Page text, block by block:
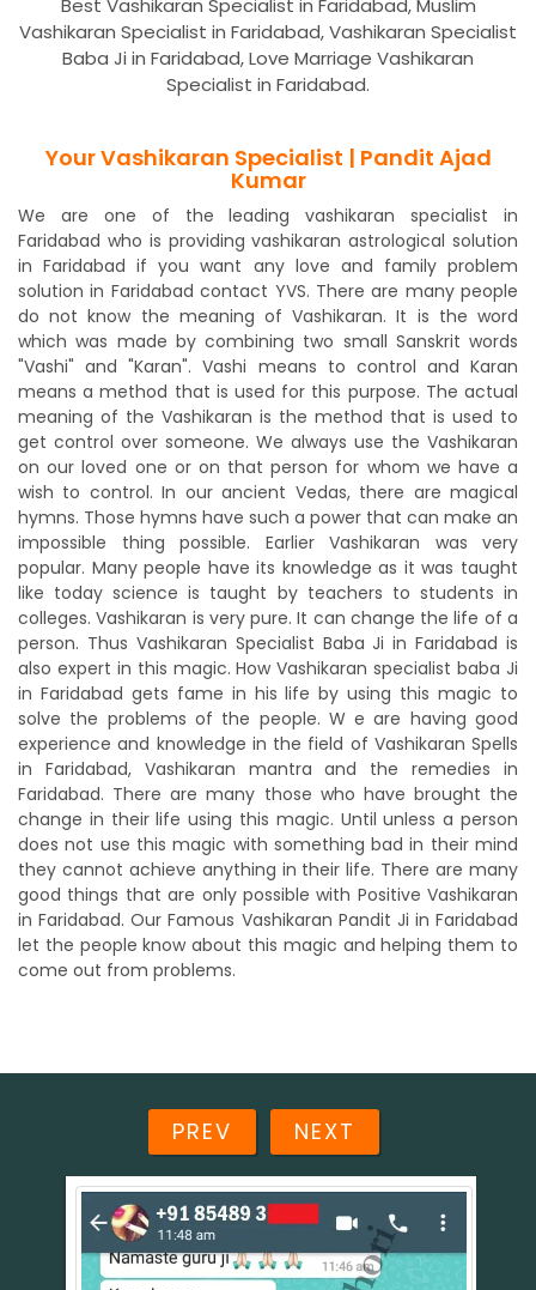
Best Vashikaran Specialist in Faridabad, Muslim
Vashikaran Specialist in Faridabad, Vashikaran Specialist
Baba Ji in Faridabad, Love Marriage Vashikaran
Specialist in Faridabad.
Your Vashikaran Specialist | Pandit Ajad
Kumar
We are one of the leading vashikaran specialist in
Faridabad who is providing vashikaran astrological solution
in Faridabad if you want any love and family problem
solution in Faridabad contact YVS. There are many people
do not know the meaning of Vashikaran. It is the word
which was made by combining two small Sanskrit words
"Vashi" and "Karan". Vashi means to control and Karan
means a method that is used for this purpose. The actual
meaning of the Vashikaran is the method that is used to
get control over someone. We always use the Vashikaran
on our loved one or on that person for whom we have a
wish to control. In our ancient Vedas, there are magical
hymns. Those hymns have such a power that can make an
impossible thing possible. Earlier Vashikaran was very
popular. Many people have its knowledge as it was taught
like today science is taught by teachers to students in
colleges. Vashikaran is very pure. It can change the life of a
person. Thus Vashikaran Specialist Baba Ji in Faridabad is
also expert in this magic. How Vashikaran specialist baba Ji
in Faridabad gets fame in his life by using this magic to
solve the problems of the people. W e are having good
experience and knowledge in the field of Vashikaran Spells
in Faridabad, Vashikaran mantra and the remedies in
Faridabad. There are many those who have brought the
change in their life using this magic. Until unless a person
does not use this magic with something bad in their mind
they cannot achieve anything in their life. There are many
good things that are only possible with Positive Vashikaran
in Faridabad. Our Famous Vashikaran Pandit Ji in Faridabad
let the people know about this magic and helping them to
come out from problems.